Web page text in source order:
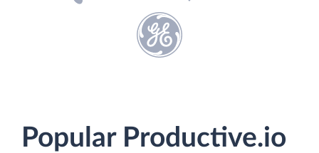
Popular Productive.io